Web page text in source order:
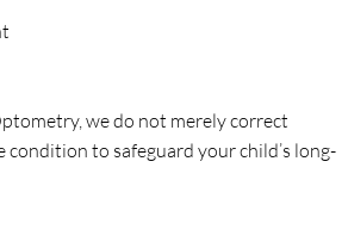
we do not merely correct
condition to safeguard your child’s long-